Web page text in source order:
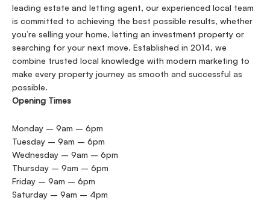
leading estate and letting agent, our experienced local team
is committed to achieving the best possible results, whether
you’re selling your home, letting an investment property or
searching for your next move. Established in 2014, we
combine trusted local knowledge with modern marketing to
make every property journey as smooth and successful as
possible.
Opening Times
Monday – 9am – 6pm
Tuesday – 9am – 6pm
Wednesday – 9am – 6pm
Thursday – 9am – 6pm
Friday – 9am – 6pm
Saturday – 9am – 4pm